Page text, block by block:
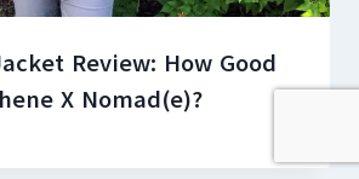
Review: How Good
X Nomad(e)?